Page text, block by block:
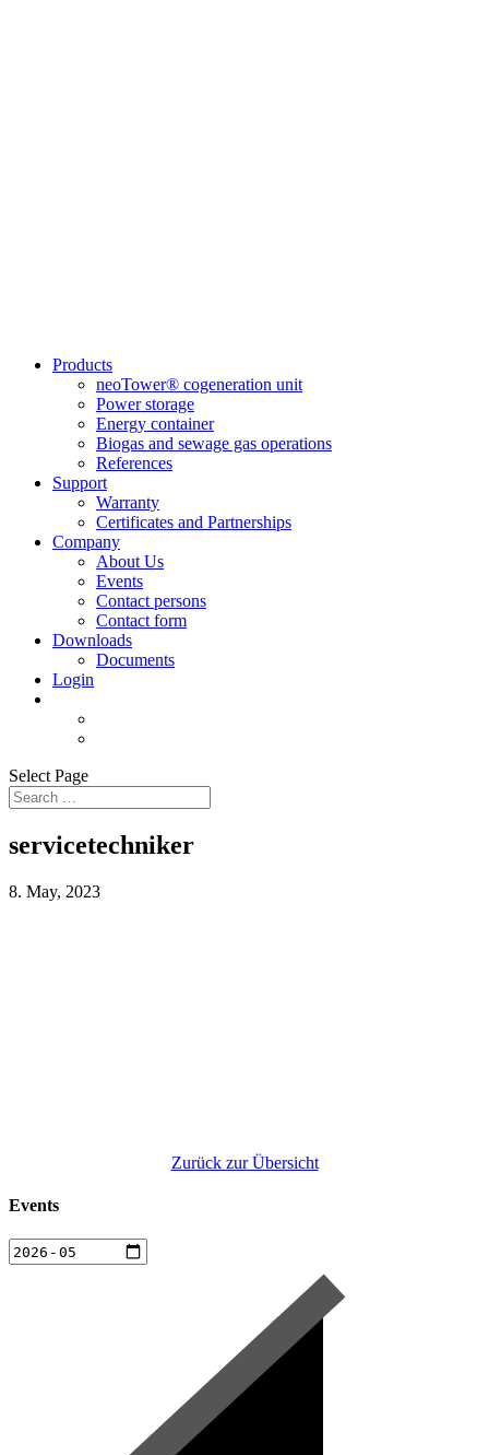
Products
neoTower® cogeneration unit
Power storage
Energy container
Biogas and sewage gas operations
References
Support
Warranty
Certificates and Partnerships
Company
About Us
Events
Contact persons
Contact form
Downloads
Documents
Login
Select Page
servicetechniker
8. May, 2023
Zurück zur Übersicht
Events